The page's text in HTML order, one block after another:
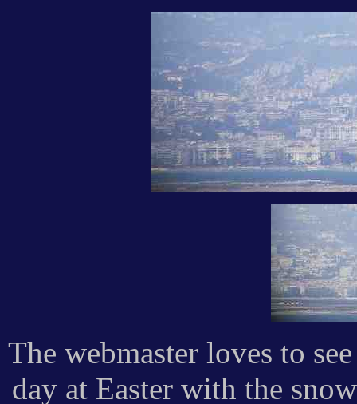
The webmaster loves to
day at Easter with the